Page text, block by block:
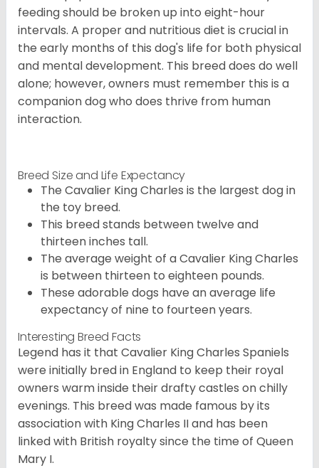
feeding should be broken up into eight-hour
intervals. A proper and nutritious diet is crucial in
the early months of this dog's life for both physical
and mental development. This breed does do well
alone; however, owners must remember this is a
companion dog who does thrive from human
interaction.
Breed Size and Life Expectancy
The Cavalier King Charles is the largest dog in
the toy breed.
This breed stands between twelve and
thirteen inches tall.
The average weight of a Cavalier King Charles
is between thirteen to eighteen pounds.
These adorable dogs have an average life
expectancy of nine to fourteen years.
Interesting Breed Facts
Legend has it that Cavalier King Charles Spaniels
were initially bred in England to keep their royal
owners warm inside their drafty castles on chilly
evenings. This breed was made famous by its
association with King Charles II and has been
linked with British royalty since the time of Queen
Mary I.